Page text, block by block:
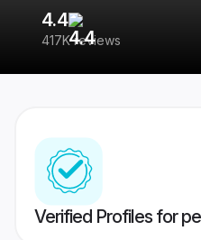
4.4
417K reviews
Verified Profiles for